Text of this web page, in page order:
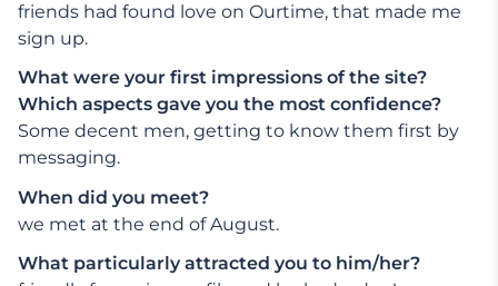
friends had found love on Ourtime, that made me
sign up.
What were your first impressions of the site?
Which aspects gave you the most confidence?
Some decent men, getting to know them first by
messaging.
When did you meet?
we met at the end of August.
What particularly attracted you to him/her?